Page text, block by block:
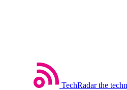
TechRadar the